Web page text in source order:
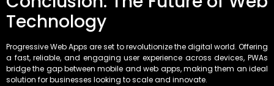
Technology
Progressive Web Apps are set to revolutionize the digital world. Offering
a fast, reliable, and engaging user experience across devices, PWAs
bridge the gap between mobile and web apps, making them an ideal
solution for businesses looking to scale and innovate.